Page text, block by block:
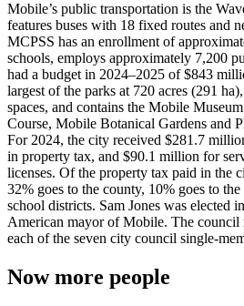
Mobile’s public transportation is the
features buses with 18 fixed routes and
MCPSS has an enrollment of
schools, employs approximately 7,200
had a budget in 2024–2025 of $843
largest of the parks at 720 acres (291
spaces, and contains the Mobile
Course, Mobile Botanical Gardens and
For 2024, the city received $281.7
in property tax, and $90.1 million for
licenses. Of the property tax paid in the
32% goes to the county, 10% goes to
school districts. Sam Jones was elected
American mayor of Mobile. The council
each of the seven city council single-
Now more people